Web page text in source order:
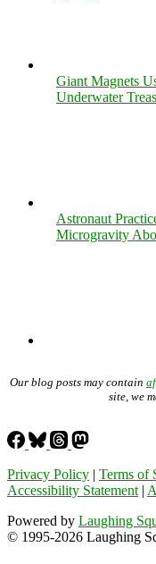
Giant Magnets
Underwater
Astronaut
Microgravity
Our blog posts may contain
site, we
Privacy Policy | Terms of
Accessibility Statement |
Powered by Laughing
© 1995-2026 Laughing